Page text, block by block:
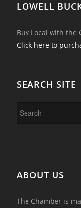
LOWELL
Buy Local with the
Click here to
SEARCH SITE
ABOUT US
The Chamber is